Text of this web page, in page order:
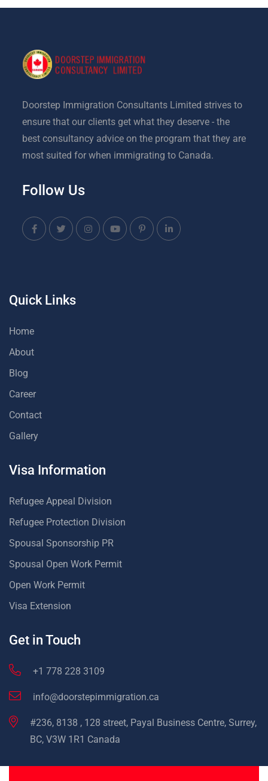
Doorstep Immigration Consultants Limited strives to
ensure that our clients get what they deserve - the
best consultancy advice on the program that they are
most suited for when immigrating to Canada.
Follow Us
Quick Links
Home
About
Blog
Career
Contact
Gallery
Visa Information
Refugee Appeal Division
Refugee Protection Division
Spousal Sponsorship PR
Spousal Open Work Permit
Open Work Permit
Visa Extension
Get in Touch
+1 778 228 3109
info@doorstepimmigration.ca
#236, 8138 , 128 street, Payal Business Centre, Surrey,
BC, V3W 1R1 Canada